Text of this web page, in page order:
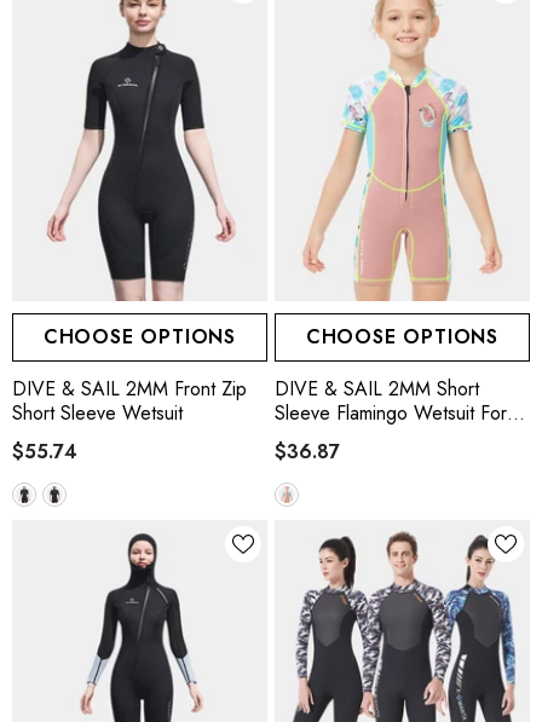
CHOOSE OPTIONS
DIVE & SAIL 2MM Front Zip
Short Sleeve Wetsuit
$55.74
CHOOSE OPTIONS
DIVE & SAIL 2MM Short
Sleeve Flamingo Wetsuit For
Girls, Pink
$36.87